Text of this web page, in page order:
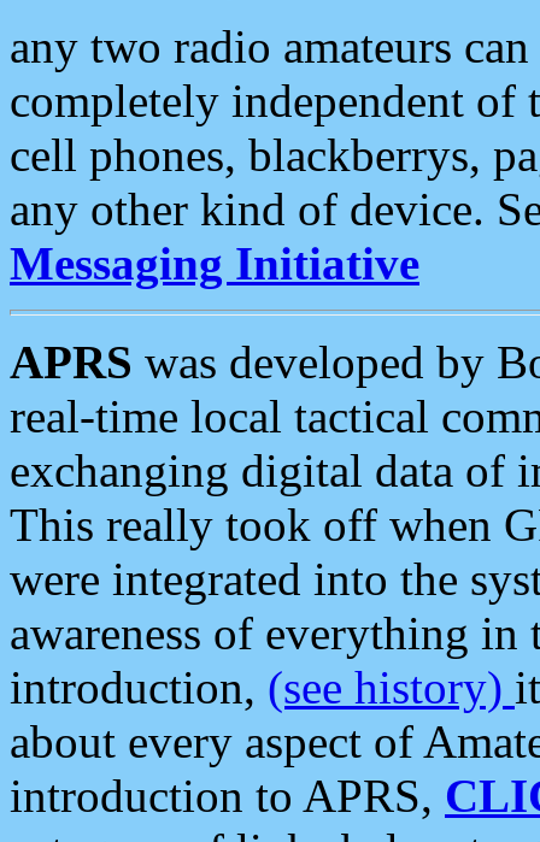
any two radio amateurs
completely independent of
cell phones, blackberrys,
any other kind of device.
Messaging Initiative
APRS was developed by
real-time local tactical
exchanging digital data of
This really took off when
were integrated into the
awareness of everything in
introduction, (see history)
about every aspect of
introduction to APRS,